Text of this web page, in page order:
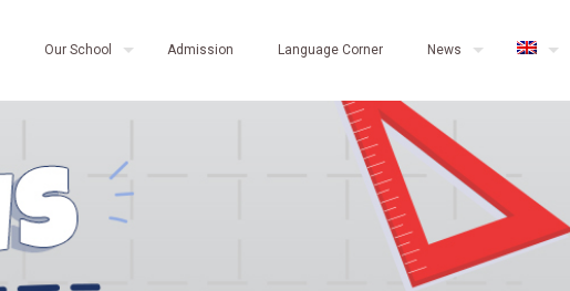
Our School Admission Language Corner News